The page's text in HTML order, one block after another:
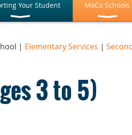
Your Student MoCo Schools
| Elementary Services |
3 to 5)